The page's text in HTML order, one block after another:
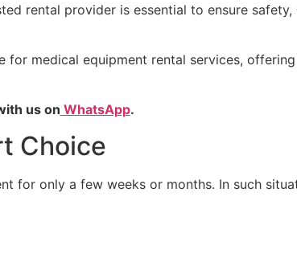
rental provider is essential to ensure safety,
for medical equipment rental services,
us on WhatsApp.
Choice
for only a few weeks or months. In such